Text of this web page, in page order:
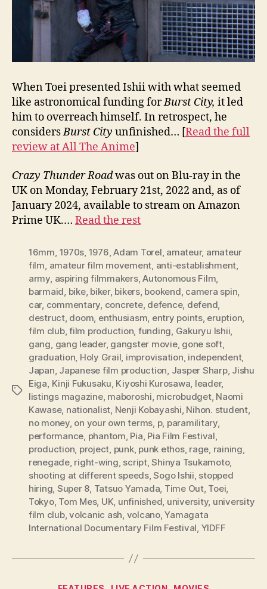
When Toei presented Ishii with what seemed
like astronomical funding forBurst City, it led
him to overreach himself. In retrospect, he
considersBurst City unfinished… [Read the full
review at All The Anime]
Crazy Thunder Roadwas out on Blu-ray in the
UK on Monday, February 21st, 2022 and, as of
January 2024, available to stream on Amazon
Prime UK.… Read the rest
Tags
16mm 1970s 1976 ,Adam Torel amateur, amateur
film amateur film movement anti-establishment
army aspiring filmmakers,Autonomous Film
barmaid bike, biker, bikers, bookend camera spin
car, commentary concrete, defence, defend
destruct, doom enthusiasm entry points, eruption
film club,film production funding Gakuryu Ishii
gang gang leader, gangster movie, gone soft,
graduation Holy Grail improvisation independent,
Japan Japanese film production Jasper Sharp, Jishu
Eiga Kinji Fukusaku Kiyoshi Kurosawa leader,
listings magazine, maboroshi microbudget, Naomi
Kawase, nationalist Nenji Kobayashi Nihon. student,
no money, on your own terms p, paramilitary,
performance phantom Pia Pia Film Festival
production project punk, punk ethos, rage raining
renegade, right-wing script,Shinya Tsukamoto,
shooting at different speeds,Sogo Ishii stopped
hiring Super 8 Tatsuo Yamada Time Out, Toei
Tokyo, Tom Mes, UK unfinished university, university
film club,volcanic ash volcano,Yamagata
International Documentary Film Festival YIDFF
Categories